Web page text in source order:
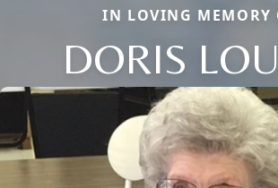
IN LOVING MEMORY
DORIS